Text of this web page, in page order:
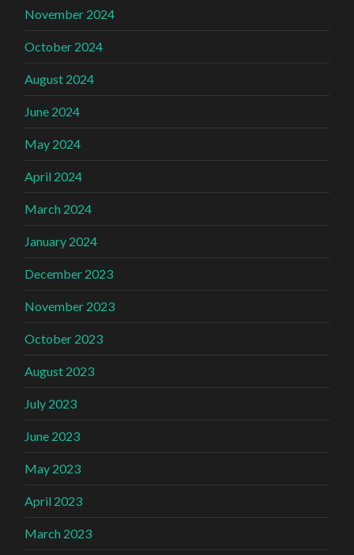
November 2024
October 2024
August 2024
June 2024
May 2024
April 2024
March 2024
January 2024
December 2023
November 2023
October 2023
August 2023
July 2023
June 2023
May 2023
April 2023
March 2023